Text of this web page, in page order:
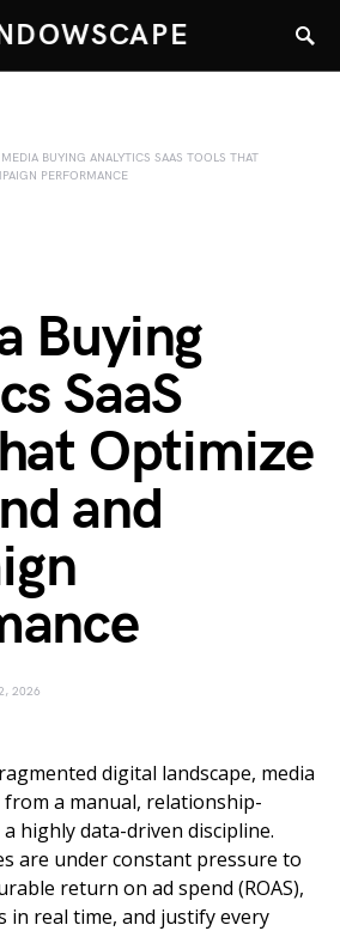
BUYING ANALYTICS SAAS TOOLS THAT
PERFORMANCE
Buying
SaaS
Optimize
and
2026
digital landscape, media
from a manual, relationship-
highly data-driven discipline.
are under constant pressure to
return on ad spend (ROAS),
in real time, and justify every